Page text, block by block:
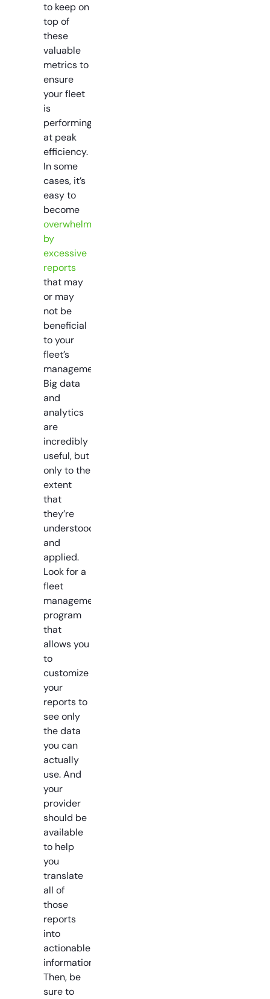
to keep on
top of
these
valuable
metrics to
ensure
your fleet
is
performing
at peak
efficiency.
In some
cases, it’s
easy to
become
overwhelmed
by
excessive
reports
that may
or may
not be
beneficial
to your
fleet’s
management.
Big data
and
analytics
are
incredibly
useful, but
only to the
extent
that
they’re
understood
and
applied.
Look for a
fleet
management
program
that
allows you
to
customize
your
reports to
see only
the data
you can
actually
use. And
your
provider
should be
available
to help
you
translate
all of
those
reports
into
actionable
information.
Then, be
sure to